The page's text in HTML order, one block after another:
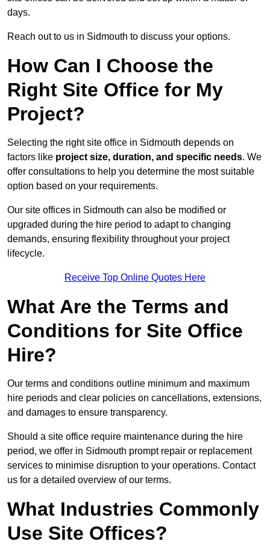
days.
Reach out to us in Sidmouth to discuss your options.
How Can I Choose the
Right Site Office for My
Project?
Selecting the right site office in Sidmouth depends on
factors like project size, duration, and specific needs. We
offer consultations to help you determine the most suitable
option based on your requirements.
Our site offices in Sidmouth can also be modified or
upgraded during the hire period to adapt to changing
demands, ensuring flexibility throughout your project
lifecycle.
Receive Top Online Quotes Here
What Are the Terms and
Conditions for Site Office
Hire?
Our terms and conditions outline minimum and maximum
hire periods and clear policies on cancellations, extensions,
and damages to ensure transparency.
Should a site office require maintenance during the hire
period, we offer in Sidmouth prompt repair or replacement
services to minimise disruption to your operations. Contact
us for a detailed overview of our terms.
What Industries Commonly
Use Site Offices?